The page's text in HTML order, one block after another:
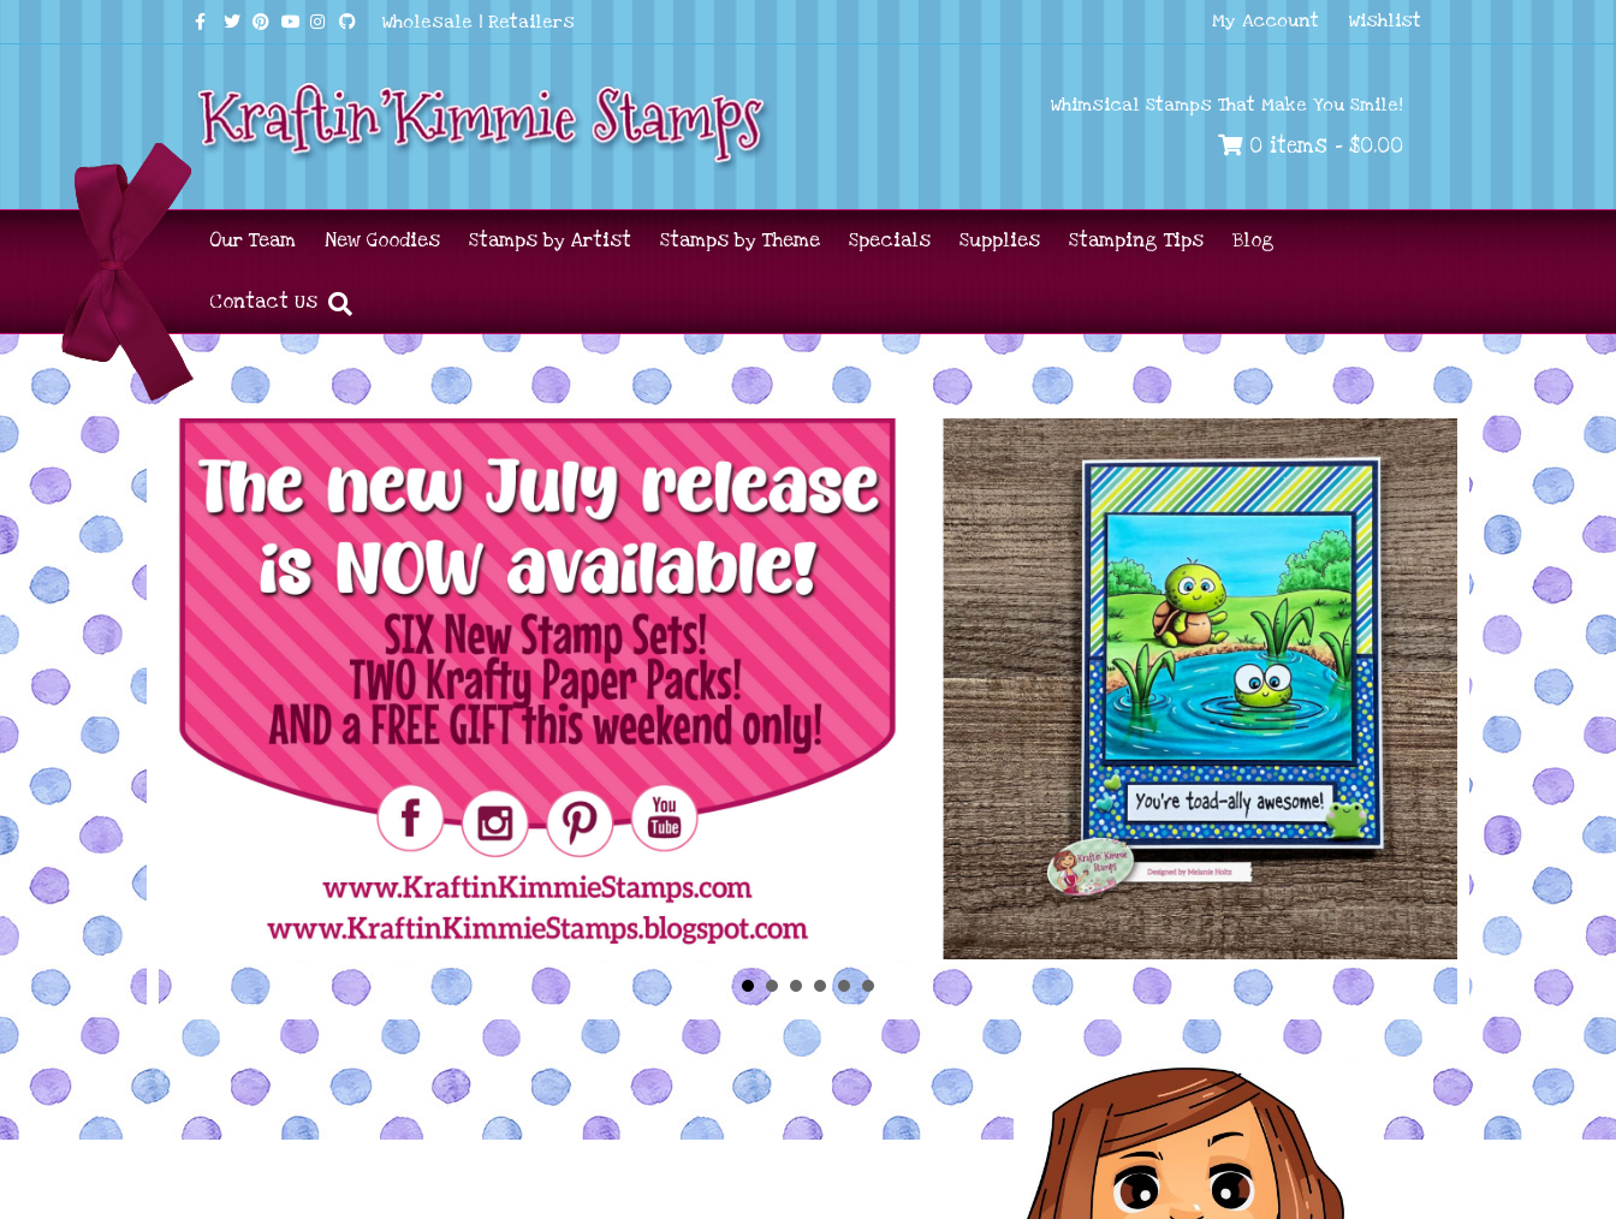
Facebook
TwitterPinterest
Youtube
Instagram
GithubWholesale | Retailers My Account Wishlist
Whimsical Stamps That Make You Smile!
0 items - $0.00
Our Team New Goodies Stamps by Artist Stamps by Theme Specials Supplies Stamping Tips Blog
Contact Us